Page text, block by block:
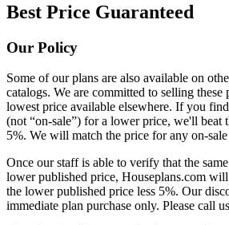
Best Price Guaranteed
Our Policy
Some of our plans are also available on
catalogs. We are committed to selling these
lowest price available elsewhere. If you
(not “on-sale”) for a lower price, we'll beat
5%. We will match the price for any on-sale
Once our staff is able to verify that the
lower published price, Houseplans.com
the lower published price less 5%. Our
immediate plan purchase only. Please call